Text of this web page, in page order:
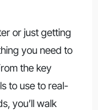
or just getting
you need to
the key
to use to real-
you’ll walk